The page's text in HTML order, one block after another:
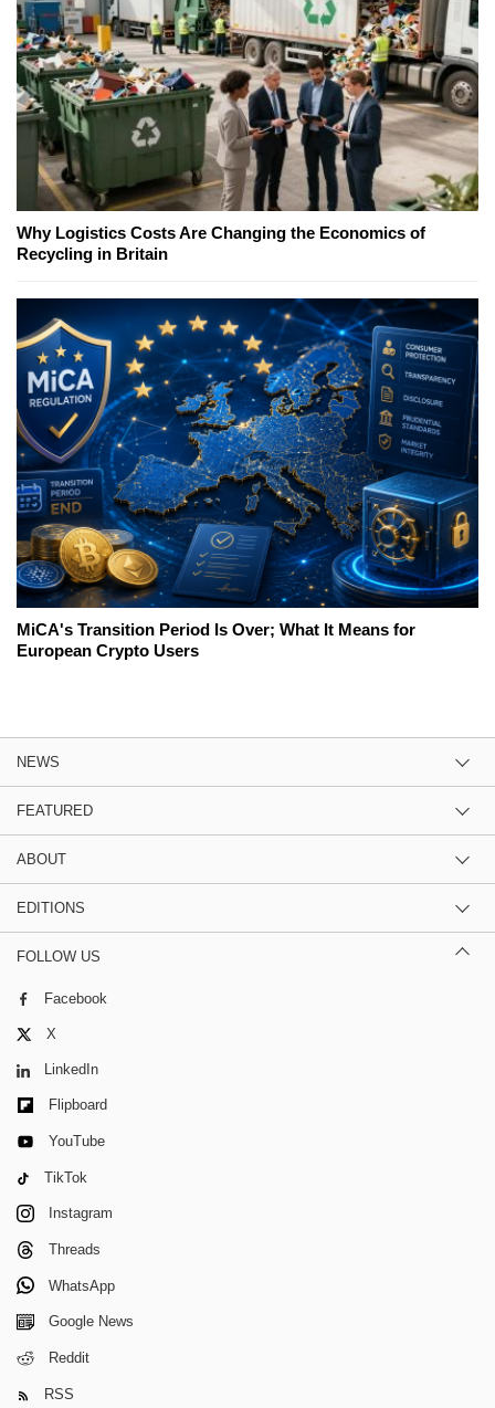
Why Logistics Costs Are Changing the Economics of
Recycling in Britain
MiCA's Transition Period Is Over; What It Means for
European Crypto Users
NEWS
FEATURED
ABOUT
EDITIONS
FOLLOW US
Facebook
X
LinkedIn
Flipboard
YouTube
TikTok
Instagram
Threads
WhatsApp
Google News
Reddit
RSS